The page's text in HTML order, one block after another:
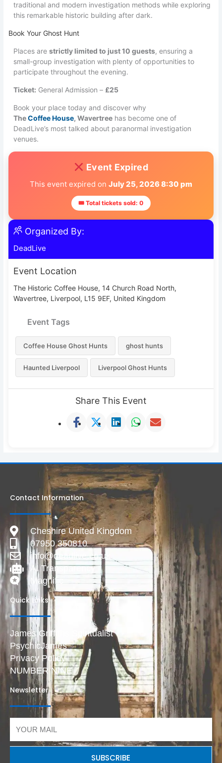
traditional and modern investigation methods while exploring
this remarkable historic building after dark.
Book Your Ghost Hunt
Places arestrictly limited to just 10 guests, ensuring a
small-group investigation with plenty of opportunities to
participate throughout the evening.
Ticket: General Admission – £25
Book your place today and discover why
TheCoffee House, Wavertree has become one of
DeadLive’s most talked about paranormal investigation
venues.
Event Expired
This event expired on July 25, 2026 8:30 pm
🎟 Total tickets sold: 0
Organized By:
DeadLive
Event Location
The Historic Coffee House, 14 Church Road North,
Wavertree, Liverpool, L15 9EF, United Kingdom
Event Tags
Coffee House Ghost Hunts ghost hunts
Haunted Liverpool Liverpool Ghost Hunts
Share This Event
Contact Information
Cheshire United Kingdom
07950 350810
info@deadlive.co.uk
AI Transparency
Magnific
Quick Links
James Griffiths Spiritualist
PsychicJames
Privacy Policy
NUMBER NINE
Newsletter
SUBSCRIBE